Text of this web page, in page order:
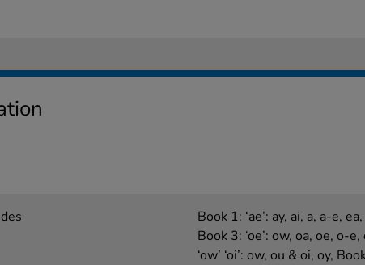
Book 1: ‘ae’: ay, ai, a, a-e,
Book 3: ‘oe’: ow, oa, oe, o-
‘ow’ ‘oi’: ow, ou & oi, oy,